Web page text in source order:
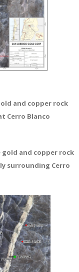
and copper rock
Cerro Blanco
gold and copper rock
surrounding Cerro